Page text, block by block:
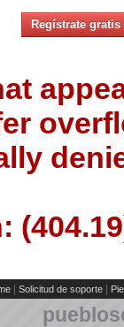
Regístrate gratis
Solicitud de soporte